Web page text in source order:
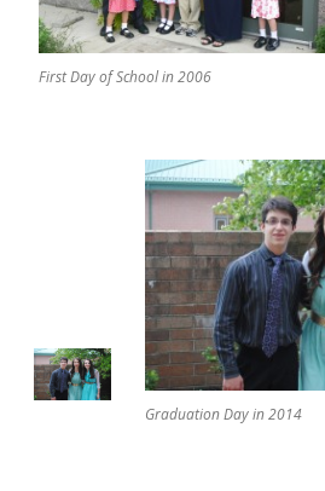
First Day of School in 2006
Graduation Day in 2014